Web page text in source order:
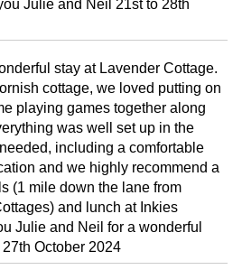
Julie and Neil 21st to 28th
stay at Lavender Cottage.
cottage, we loved putting on
playing games together along
was well set up in the
including a comfortable
and we highly recommend a
(1 mile down the lane from
and lunch at Inkies
Julie and Neil for a wonderful
October 2024